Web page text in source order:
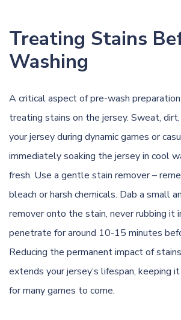
Treating Stains
Washing
A critical aspect of pre-wash
treating stains on the jersey. Sweat,
your jersey during dynamic games or
immediately soaking the jersey in cool
fresh. Use a gentle stain remover –
bleach or harsh chemicals. Dab a small
remover onto the stain, never rubbing it
penetrate for around 10-15 minutes
Reducing the permanent impact of
extends your jersey’s lifespan, keeping
for many games to come.